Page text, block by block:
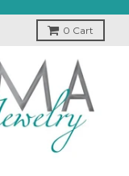
0 Cart